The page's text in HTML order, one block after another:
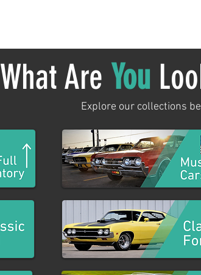
What Are You
Explore our collections